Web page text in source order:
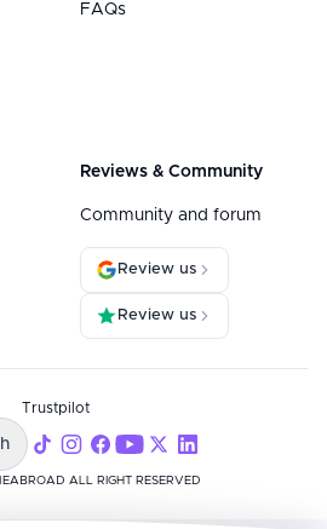
FAQs
Reviews & Community
Community and forum
Review us
Review us
ALL RIGHT RESERVED
Trustpilot